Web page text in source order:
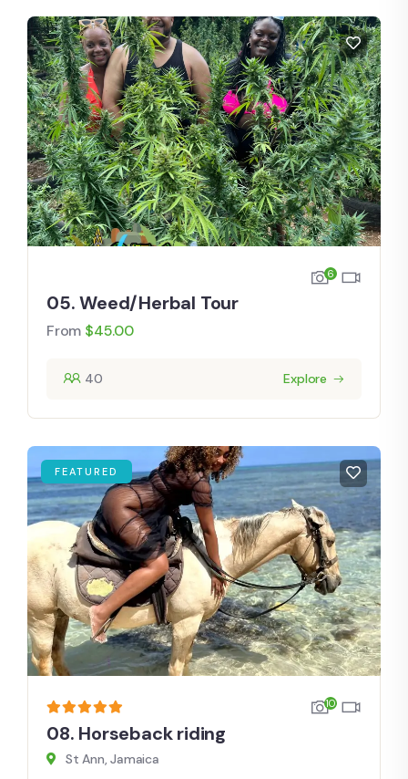
6
05. Weed/Herbal Tour
From $45.00
40 Explore
FEATURED
10
08. Horseback riding
St Ann, Jamaica